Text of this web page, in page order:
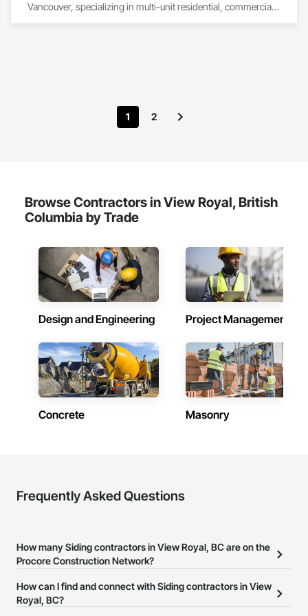
Vancouver, specializing in multi-unit residential, commercial,
project manager to ensure clear, timely communication
throughout. Get in touch today—we’d love to help enhance
your property and get Your Project, Done Right!"
1 2
Browse Contractors in View Royal, British
Columbia by Trade
Design and Engineering Project Management
Concrete Masonry
Frequently Asked Questions
How many Siding contractors in View Royal, BC are on the
Procore Construction Network?
There are currently 64 Siding contractors in View Royal, BC on the
Procore Construction Network.
How can I find and connect with Siding contractors in View
Royal, BC?